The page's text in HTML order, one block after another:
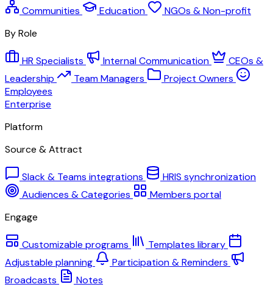
Communities
Education
NGOs & Non-profit
By Role
HR Specialists Internal Communication
CEOs &
Leadership
Team Managers
Project Owners
Employees
Enterprise
Platform
Source & Attract
Slack & Teams integrations
HRIS synchronization
Audiences & Categories
Members portal
Engage
Customizable programs
Templates library
Adjustable planning
Participation & Reminders
Broadcasts
Notes